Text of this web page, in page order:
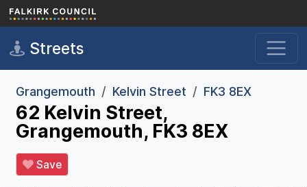
Skip to main content
Streets
Grangemouth Kelvin Street FK3 8EX
62 Kelvin Street,
Grangemouth, FK3 8EX
Save